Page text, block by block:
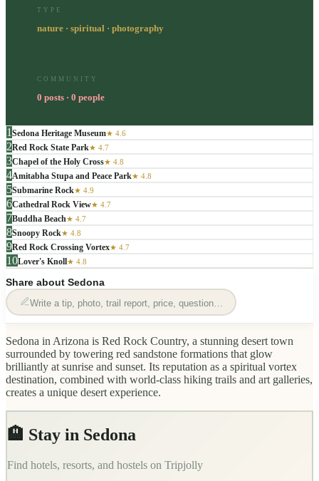
TYPE
nature · spiritual · photography
COMMUNITY
0 posts · 0 people
1 Sedona Heritage Museum★ 4.6
2Red Rock State Park★ 4.7
3Chapel of the Holy Cross★ 4.8
4Amitabha Stupa and Peace Park★ 4.8
5Submarine Rock★ 4.9
6Cathedral Rock View★ 4.7
7Buddha Beach★ 4.7
8Snoopy Rock★ 4.8
9Red Rock Crossing Vortex★ 4.7
10Lover's Knoll★ 4.8
Share about Sedona
Write a tip, photo, trail report, price, question…
Sedona in Arizona is Red Rock Country, a stunning desert town
surrounded by towering red sandstone formations that glow
brilliantly at sunrise and sunset. Its reputation as a spiritual vortex
destination, combined with world-class hiking trails and art galleries,
creates a unique desert experience.
🏨 Stay in Sedona
Find hotels, resorts, and hostels on Tripjolly